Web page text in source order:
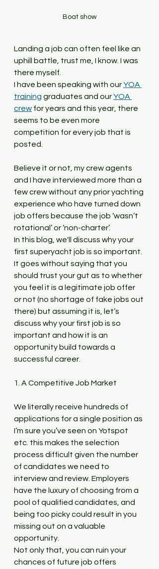
Boat show
Landing a job can often feel like an
uphill battle, trust me, I know. I was
there myself.
I have been speaking with our YOA
training graduates and our YOA
crew for years and this year, there
seems to be even more
competition for every job that is
posted.
Believe it or not, my crew agents
and I have interviewed more than a
few crew without any prior yachting
experience who have turned down
job offers because the job ‘wasn’t
rotational’ or ‘non-charter’.
In this blog, we'll discuss why your
first superyacht job is so important.
It goes without saying that you
should trust your gut as to whether
you feel it is a legitimate job offer
or not (no shortage of fake jobs out
there) but assuming it is, let’s
discuss why your first job is so
important and how it is an
opportunity build towards a
successful career.
1. A Competitive Job Market
We literally receive hundreds of
applications for a single position as
I’m sure you’ve seen on Yotspot
etc. this makes the selection
process difficult given the number
of candidates we need to
interview and review. Employers
have the luxury of choosing from a
pool of qualified candidates, and
being too picky could result in you
missing out on a valuable
opportunity.
Not only that, you can ruin your
chances of future job offers